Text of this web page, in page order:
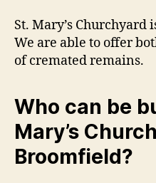
St. Mary’s Churchyard
We are able to offer
of cremated remains.
Who can be
Mary’s
Broomfield?